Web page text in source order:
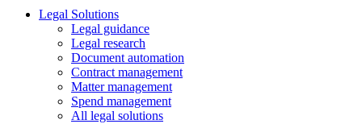
Legal Solutions
Legal guidance
Legal research
Document automation
Contract management
Matter management
Spend management
All legal solutions